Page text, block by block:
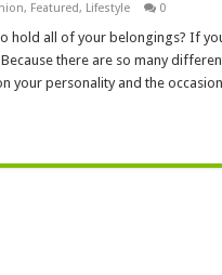
, Featured, Lifestyle 0
hold all of your belongings? If
there are so many
your personality and the